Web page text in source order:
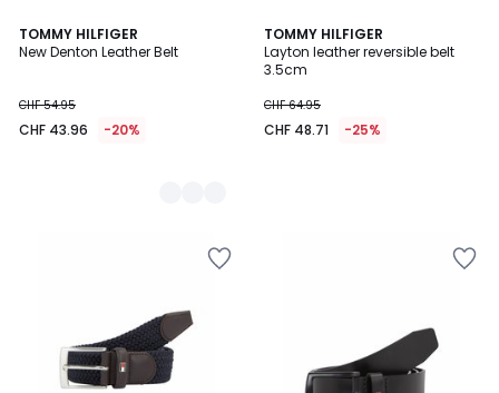
TOMMY HILFIGER
New Denton Leather Belt
CHF 54.95
CHF 43.96 -20%
2
Colours
TOMMY HILFIGER
Layton leather reversible belt
3.5cm
CHF 64.95
CHF 48.71 -25%